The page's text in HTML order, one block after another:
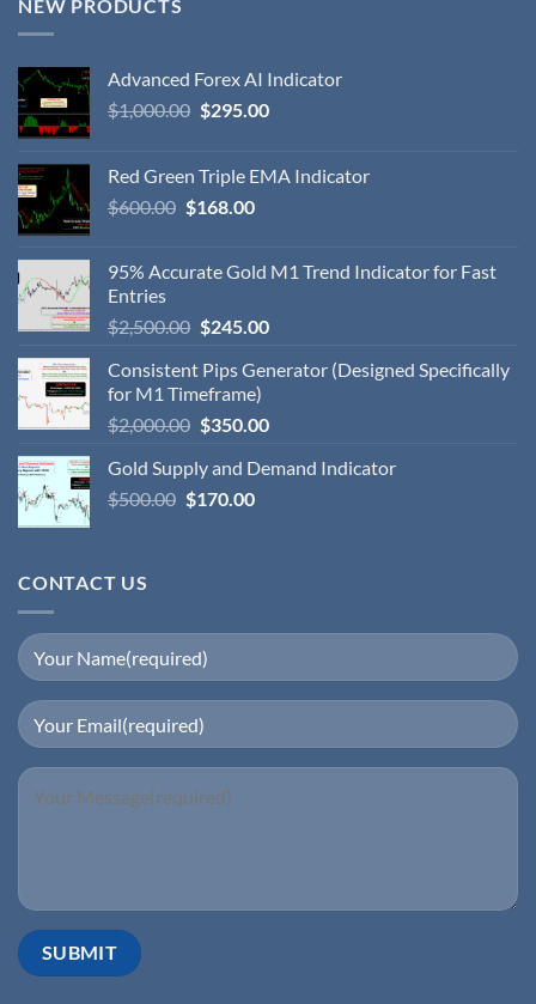
NEW PRODUCTS
Advanced Forex AI Indicator
$1,000.00 $295.00
Red Green Triple EMA Indicator
$600.00 $168.00
95% Accurate Gold M1 Trend Indicator for Fast
Entries
$2,500.00 $245.00
Consistent Pips Generator (Designed Specifically
for M1 Timeframe)
$2,000.00 $350.00
Gold Supply and Demand Indicator
$500.00 $170.00
CONTACT US